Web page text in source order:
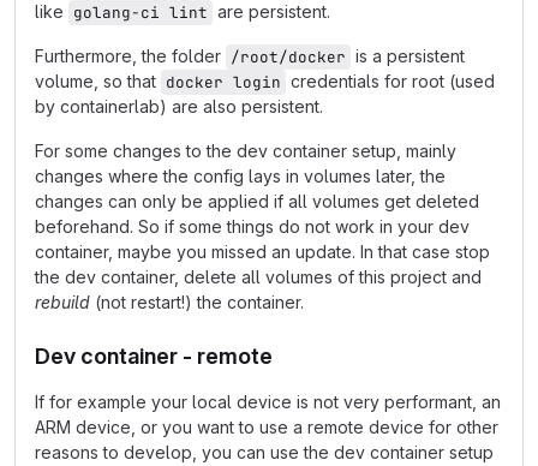
like golang-ci lint are persistent.
Furthermore, the folder /root/docker is a persistent
volume, so that docker login credentials for root (used
by containerlab) are also persistent.
For some changes to the dev container setup, mainly
changes where the config lays in volumes later, the
changes can only be applied if all volumes get deleted
beforehand. So if some things do not work in your dev
container, maybe you missed an update. In that case stop
the dev container, delete all volumes of this project and
rebuild (not restart!) the container.
Dev container - remote
If for example your local device is not very performant, an
ARM device, or you want to use a remote device for other
reasons to develop, you can use the dev container setup